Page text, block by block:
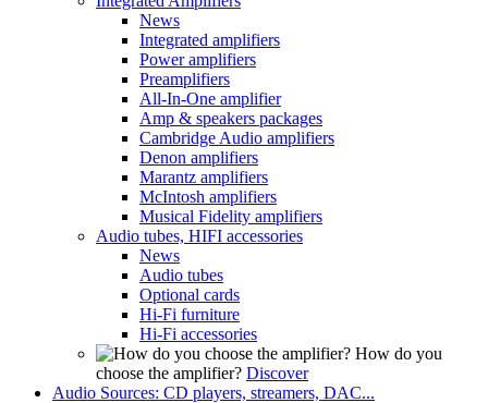
News
Integrated amplifiers
Power amplifiers
Preamplifiers
All-In-One amplifier
Amp & speakers packages
Cambridge Audio amplifiers
Denon amplifiers
Marantz amplifiers
McIntosh amplifiers
Musical Fidelity amplifiers
Audio tubes, HIFI accessories
News
Audio tubes
Optional cards
Hi-Fi furniture
Hi-Fi accessories
How do you
choose the amplifier? Discover
Audio Sources: CD players, streamers, DAC...